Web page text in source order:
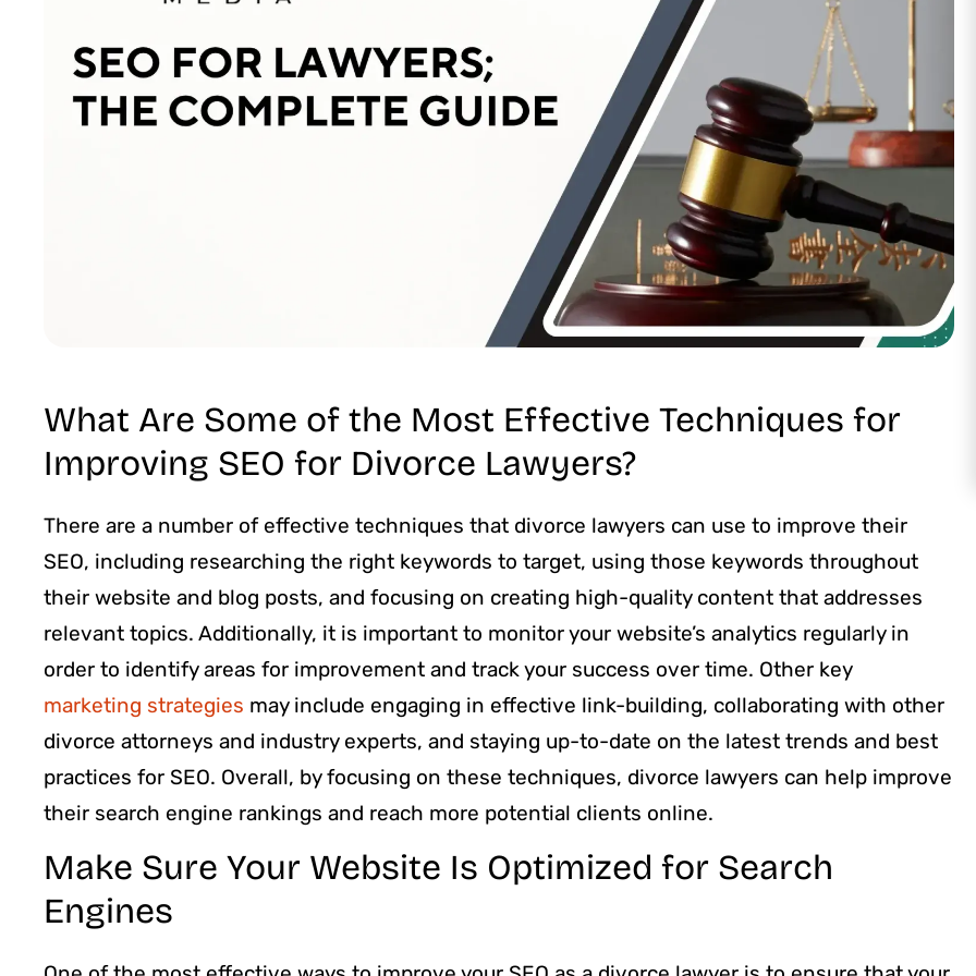
What Are Some of the Most Effective Techniques for
Improving SEO for Divorce Lawyers?
There are a number of effective techniques that divorce lawyers can use to improve their
SEO, including researching the right keywords to target, using those keywords throughout
their website and blog posts, and focusing on creating high-quality content that addresses
relevant topics. Additionally, it is important to monitor your website’s analytics regularly in
order to identify areas for improvement and track your success over time. Other key
marketing strategies may include engaging in effective link-building, collaborating with other
divorce attorneys and industry experts, and staying up-to-date on the latest trends and best
practices for SEO. Overall, by focusing on these techniques, divorce lawyers can help improve
their search engine rankings and reach more potential clients online.
Make Sure Your Website Is Optimized for Search
Engines